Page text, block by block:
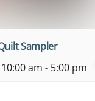
Sampler
am - 5:00 pm